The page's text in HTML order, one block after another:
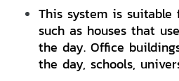
This system is
such as houses that
the day. Office
the day, schools,